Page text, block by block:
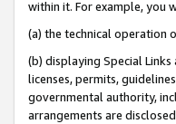
within it. For example, you
(a) the technical operation
(b) displaying Special
licenses, permits,
governmental authority,
arrangements are